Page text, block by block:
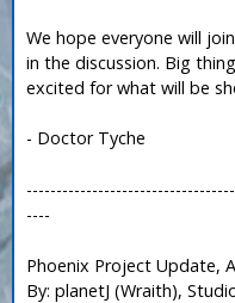
We hope everyone will
in the discussion. Big
excited for what will be
- Doctor Tyche
----
Phoenix Project Update,
By: planetJ (Wraith),